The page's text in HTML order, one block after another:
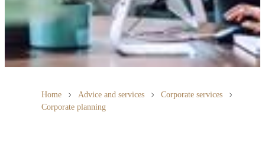
Home Advice and services
Corporate services
Corporate planning